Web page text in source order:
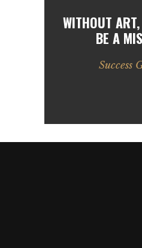
WITHOUT
BE A
Success